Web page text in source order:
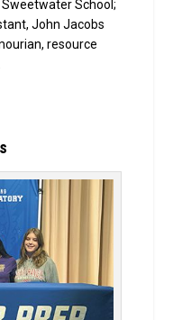
School;
John Jacobs
resource